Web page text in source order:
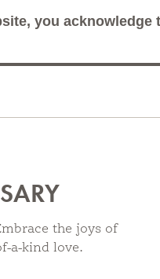
you acknowledge
the joys of
a-kind love.